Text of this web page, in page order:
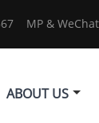
MP &
ABOUT US